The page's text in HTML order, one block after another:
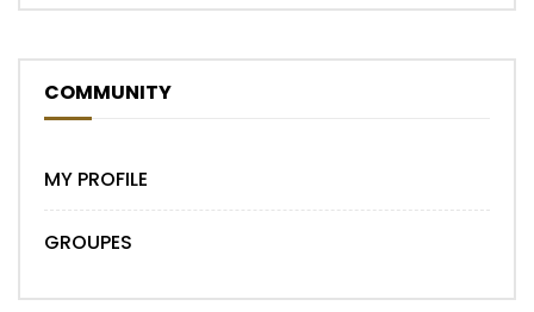
COMMUNITY
MY PROFILE
GROUPES